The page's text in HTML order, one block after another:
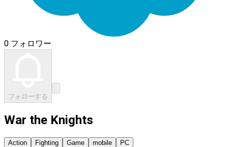
0 フォロワー
フォローする
War the Knights
Action Fighting Game mobile PC